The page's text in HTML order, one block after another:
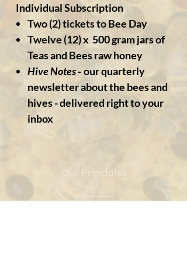
Individual Subscription
Two (2) tickets to Bee Day
Twelve (12) x 500 gram jars of
Teas and Bees raw honey
Hive Notes -our quarterly
newsletter about the bees and
hives - delivered right to your
inbox
Our Principles
The Farm